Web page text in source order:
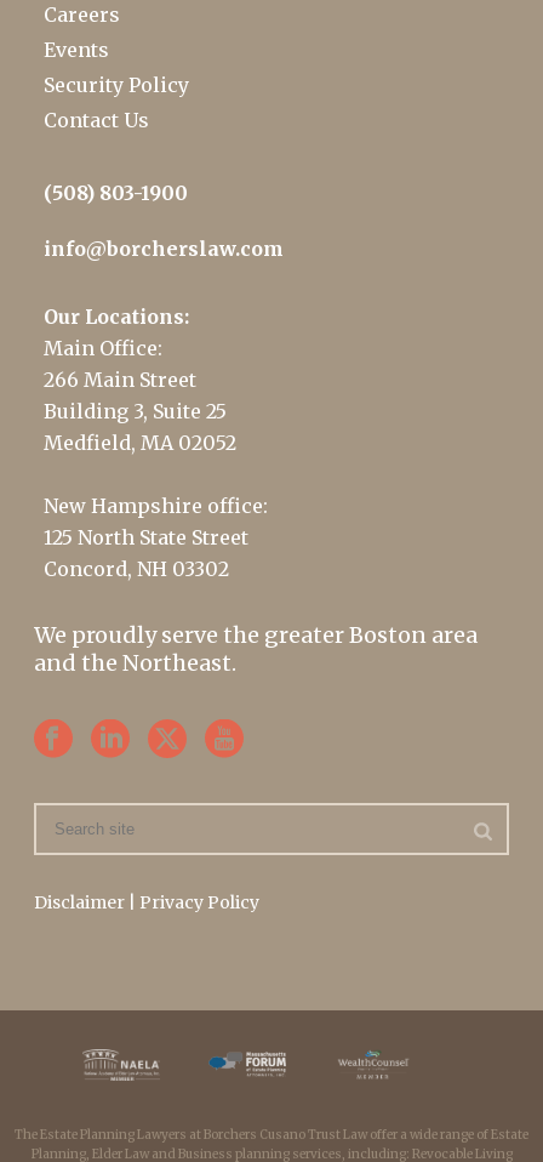
Careers
Events
Security Policy
Contact Us
(508) 803-1900
info@borcherslaw.com
Our Locations:
Main Office:
266 Main Street
Building 3, Suite 25
Medfield, MA 02052
New Hampshire office:
125 North State Street
Concord, NH 03302
We proudly serve the greater Boston area
and the Northeast.
Disclaimer Privacy Policy
The Estate Planning Lawyers at Borchers Cusano Trust Law offer a wide range of Estate
Planning, Elder Law and Business planning services, including: Revocable Living